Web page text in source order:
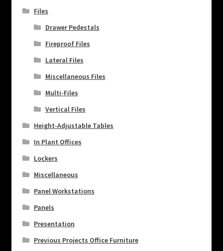
Files
Drawer Pedestals
Fireproof Files
Lateral Files
Miscellaneous Files
Multi-Files
Vertical Files
Height-Adjustable Tables
In Plant Offices
Lockers
Miscellaneous
Panel Workstations
Panels
Presentation
Previous Projects Office Furniture